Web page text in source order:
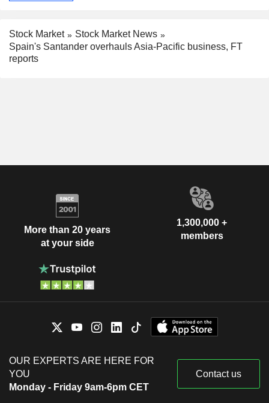
Stock Market
Stock Market News
Spain's Santander overhauls Asia-Pacific business, FT
reports
More than 20 years
at your side
1,300,000 +
members
OUR EXPERTS ARE HERE FOR
YOU
Monday - Friday 9am-6pm CET
Contact us